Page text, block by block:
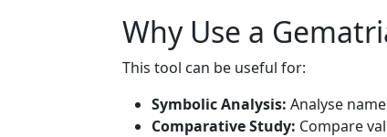
Why Use a
This tool can be useful for:
Symbolic Analysis: Analyse
Comparative Study: Compare